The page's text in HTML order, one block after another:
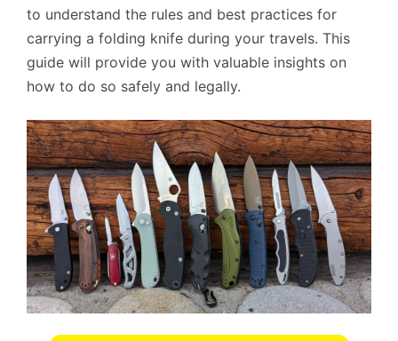
to understand the rules and best practices for
carrying a folding knife during your travels. This
guide will provide you with valuable insights on
how to do so safely and legally.